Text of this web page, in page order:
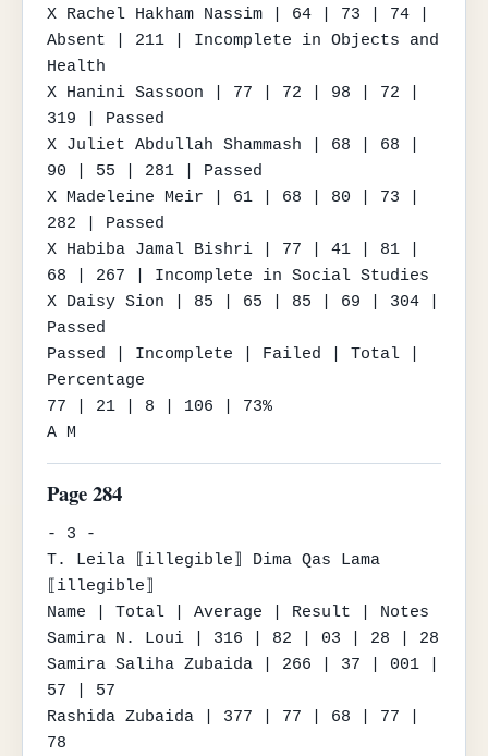
X Rachel Hakham Nassim | 64 | 73 | 74 |
Absent | 211 | Incomplete in Objects and
Health
X Hanini Sassoon | 77 | 72 | 98 | 72 |
319 | Passed
X Juliet Abdullah Shammash | 68 | 68 |
90 | 55 | 281 | Passed
X Madeleine Meir | 61 | 68 | 80 | 73 |
282 | Passed
X Habiba Jamal Bishri | 77 | 41 | 81 |
68 | 267 | Incomplete in Social Studies
X Daisy Sion | 85 | 65 | 85 | 69 | 304 |
Passed
Passed | Incomplete | Failed | Total |
Percentage
77 | 21 | 8 | 106 | 73%
A M
Page 284
- 3 -
T. Leila ⟦illegible⟧ Dima Qas Lama
⟦illegible⟧
Name | Total | Average | Result | Notes
Samira N. Loui | 316 | 82 | 03 | 28 | 28
Samira Saliha Zubaida | 266 | 37 | 001 |
57 | 57
Rashida Zubaida | 377 | 77 | 68 | 77 |
78